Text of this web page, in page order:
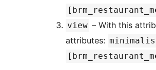
view – With this
attributes: